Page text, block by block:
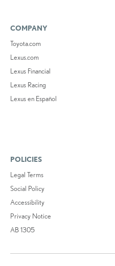
COMPANY
Toyota.com
Lexus.com
Lexus Financial
Lexus Racing
Lexus en Español
POLICIES
Legal Terms
Social Policy
Accessibility
Privacy Notice
AB 1305